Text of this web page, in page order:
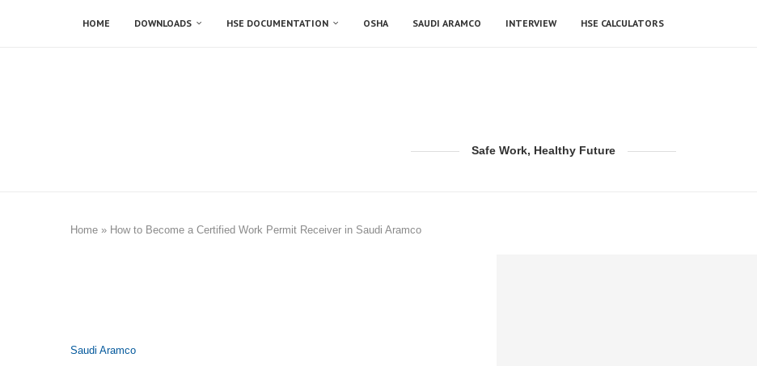
HOME DOWNLOADS HSE DOCUMENTATION OSHA SAUDI ARAMCO INTERVIEW HSE CALCULATORS
Safe Work, Healthy Future
Home » How to Become a Certified Work Permit Receiver in Saudi Aramco
Saudi Aramco